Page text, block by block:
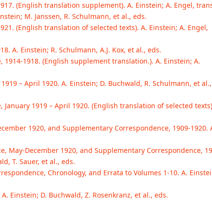
(English translation supplement). A. Einstein; A. Engel,
M. Janssen, R. Schulmann, et al., eds.
(English translation of selected texts). A. Einstein; A. Engel,
A. Einstein; R. Schulmann, A.J. Kox, et al., eds.
1914-1918. (English supplement translation.). A. Einstein; A.
– April 1920. A. Einstein; D. Buchwald, R. Schulmann, et al.,
1919 – April 1920. (English translation of selected
1920, and Supplementary Correspondence, 1909-1920.
May-December 1920, and Supplementary Correspondence,
T. Sauer, et al., eds.
Chronology, and Errata to Volumes 1-10. A.
Einstein; D. Buchwald, Z. Rosenkranz, et al., eds.